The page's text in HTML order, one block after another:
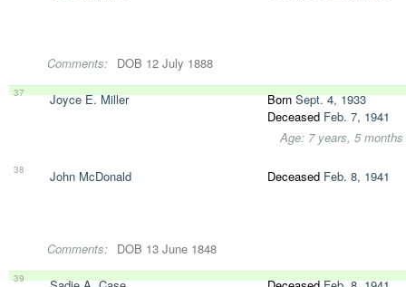
Comments: DOB 12 July 1888
37 Joyce E. Miller BornSept. 4, 1933
Deceased Feb. 7, 1941
Age: 7 years, 5 months
38 John McDonald Deceased Feb. 8, 1941
Comments: DOB 13 June 1848
39